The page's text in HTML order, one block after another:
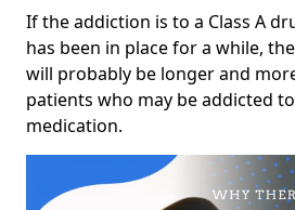
If the addiction is to a Class A
has been in place for a while,
will probably be longer and
patients who may be addicted
medication.